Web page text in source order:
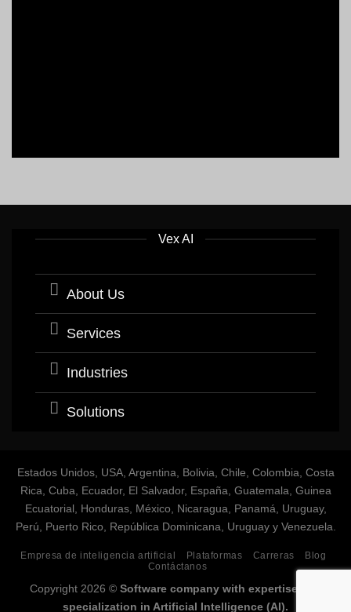
Vex AI
About Us
Services
Industries
Solutions
Estados Unidos, USA, Argentina, Bolivia, Chile, Colombia, Costa
Rica, Cuba, Ecuador, El Salvador, España, Guatemala, Guinea
Ecuatorial, Honduras, México, Nicaragua, Panamá, Uruguay,
Perú, Puerto Rico, República Dominicana, Uruguay y Venezuela.
Empresa de inteligencia artificial Plataformas Carreras
Blog
Contáctanos
Copyright 2026 © Software company with expertise and
specialization in Artificial Intelligence (AI).